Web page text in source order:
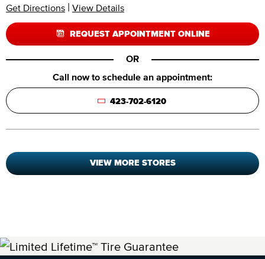
Get Directions | View Details
REQUEST APPOINTMENT ONLINE
OR
Call now to schedule an appointment:
423-702-6120
VIEW MORE STORES